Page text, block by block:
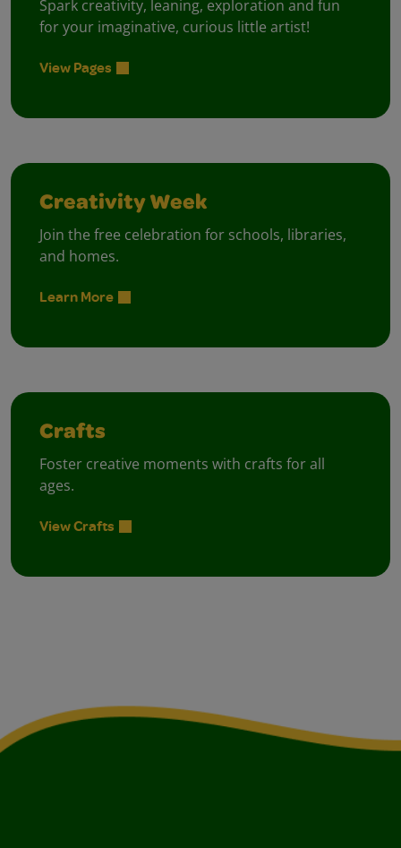
Spark creativity, leaning, exploration and fun
for your imaginative, curious little artist!
View Pages
Creativity Week
Join the free celebration for schools, libraries,
and homes.
Learn More
Crafts
Foster creative moments with crafts for all
ages.
View Crafts